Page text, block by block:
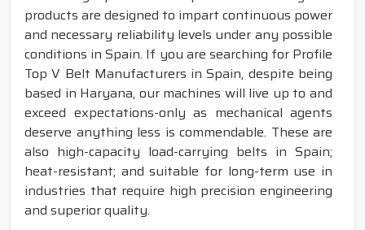
products are designed to impart continuous power
and necessary reliability levels under any possible
conditions in Spain. If you are searching for Profile
Top V Belt Manufacturers in Spain, despite being
based in Haryana, our machines will live up to and
exceed expectations-only as mechanical agents
deserve anything less is commendable. These are
also high-capacity load-carrying belts in Spain;
heat-resistant; and suitable for long-term use in
industries that require high precision engineering
and superior quality.